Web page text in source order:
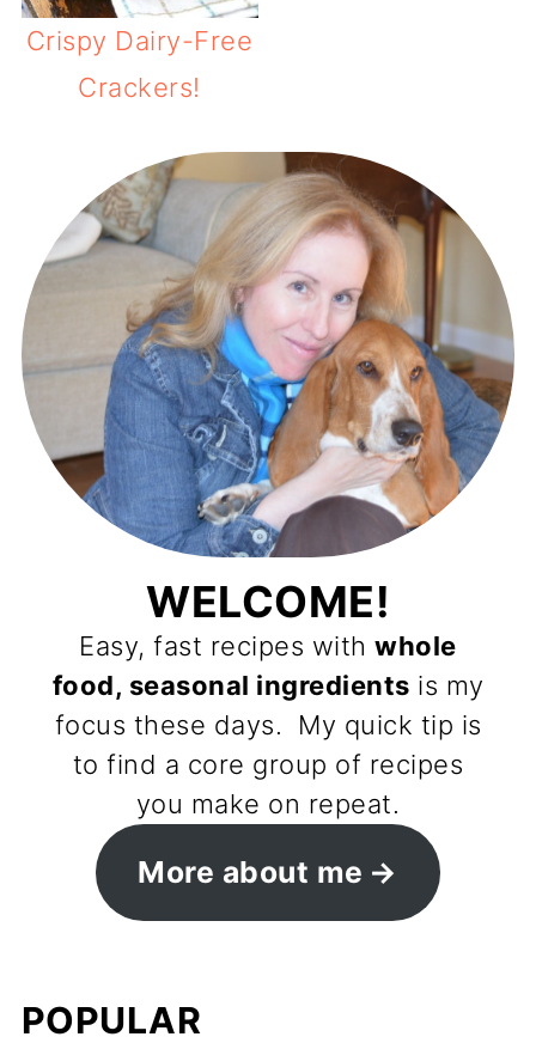
Crispy Dairy-Free
Crackers!
WELCOME!
Easy, fast recipes withwhole
food, seasonal ingredients is my
focus these days. My quick tip is
to find a core group of recipes
you make on repeat.
More about me
POPULAR